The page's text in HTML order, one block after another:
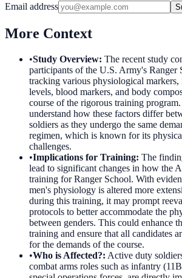
Email address
More Context
•Study Overview: The recent study
participants of the U.S. Army's Ranger
tracking various physiological
levels, blood markers, and body
course of the rigorous training
understand how these factors differ
soldiers as they undergo the same
regimen, which is known for its
challenges.
•Implications for Training: The
lead to significant changes in how the
training for Ranger School. With
men's physiology is altered more
during this training, it may prompt
protocols to better accommodate the
between genders. This could enhance
training and ensure that all candidates
for the demands of the course.
•Who is Affected?: Active duty
combat arms roles such as infantry